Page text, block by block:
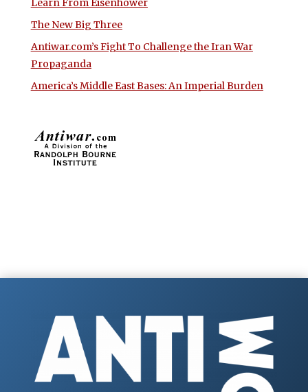
Learn From Eisenhower
The New Big Three
Antiwar.com’s Fight To Challenge the Iran War
Propaganda
America’s Middle East Bases: An Imperial Burden